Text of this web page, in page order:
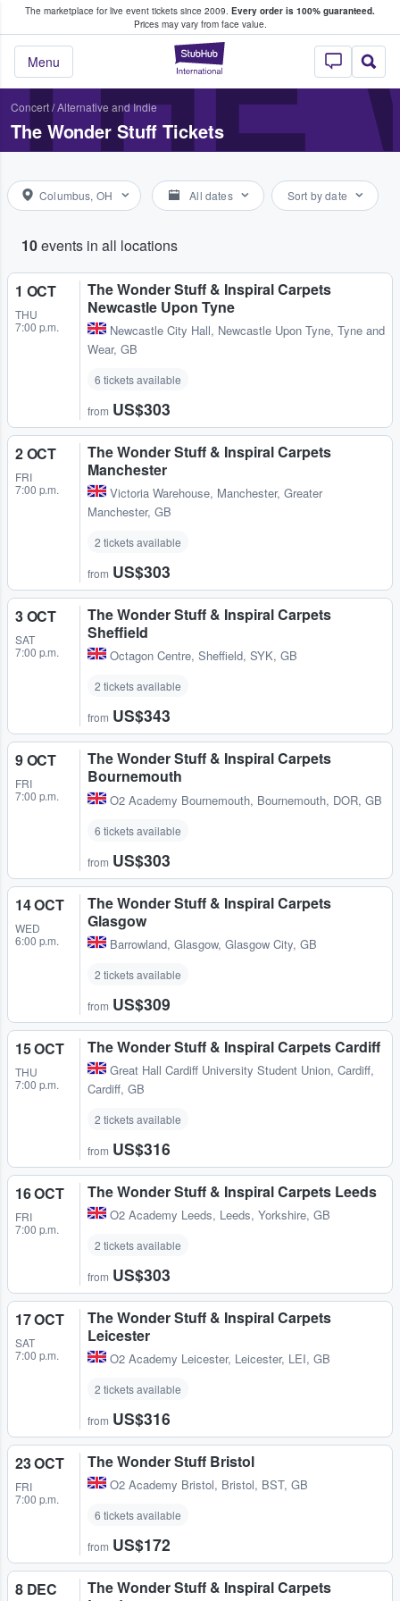
The marketplace for live event tickets since 2009. Every order is 100% guaranteed.
Prices may vary from face value.
StubHub –
Menu
Fans Buy & Sell Tickets
Concert/Alternative and Indie
The Wonder Stuff Tickets
Columbus, OH All dates Sort by date
10events in all locations
1 OCT
THU
7:00 p.m.
The Wonder Stuff & Inspiral Carpets
Newcastle Upon Tyne
Newcastle City Hall, Newcastle Upon Tyne, Tyne and
Wear, GB
6 tickets available
from US$303
2 OCT
FRI
7:00 p.m.
The Wonder Stuff & Inspiral Carpets
Manchester
Victoria Warehouse, Manchester, Greater
Manchester, GB
2 tickets available
from US$303
3 OCT
SAT
7:00 p.m.
The Wonder Stuff & Inspiral Carpets
Sheffield
Octagon Centre, Sheffield, SYK, GB
2 tickets available
from US$343
9 OCT
FRI
7:00 p.m.
The Wonder Stuff & Inspiral Carpets
Bournemouth
O2 Academy Bournemouth, Bournemouth, DOR, GB
6 tickets available
from US$303
14 OCT
WED
6:00 p.m.
The Wonder Stuff & Inspiral Carpets
Glasgow
Barrowland, Glasgow, Glasgow City, GB
2 tickets available
from US$309
15 OCT
THU
7:00 p.m.
The Wonder Stuff & Inspiral Carpets Cardiff
Great Hall Cardiff University Student Union, Cardiff,
Cardiff, GB
2 tickets available
from US$316
16 OCT
FRI
7:00 p.m.
The Wonder Stuff & Inspiral Carpets Leeds
O2 Academy Leeds, Leeds, Yorkshire, GB
2 tickets available
from US$303
17 OCT
SAT
7:00 p.m.
The Wonder Stuff & Inspiral Carpets
Leicester
O2 Academy Leicester, Leicester, LEI, GB
2 tickets available
from US$316
23 OCT
FRI
7:00 p.m.
The Wonder Stuff Bristol
O2 Academy Bristol, Bristol, BST, GB
6 tickets available
from US$172
8 DEC
The Wonder Stuff & Inspiral Carpets